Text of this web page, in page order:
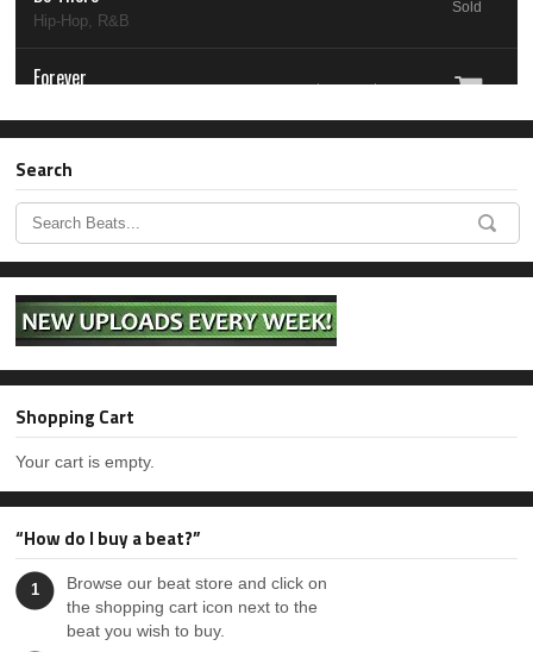
Hip-Hop, R&B
Sold
Forever $24.99 - $200.00
Can’t Lose (With Hook)
Beats With Hooks, Hip-Hop
Can’t Lose (Without Hook)
Headliner (With Hook) $24.99 - $150.00
Headliner (Without Hook)
Hip-Hop
Ready For It Sold
Vision
Hip-Hop
$24.99 - $150.00
Search
Shopping Cart
Your cart is empty.
“How do I buy a beat?”
1
Browse our beat store and click on
the shopping cart icon next to the
beat you wish to buy.